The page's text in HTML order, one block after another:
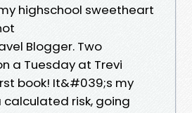
highschool sweetheart
Blogger. Two
a Tuesday at Trevi
book! It&#039;s my
risk, going